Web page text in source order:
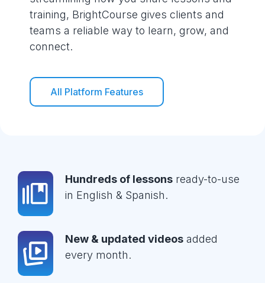
training, BrightCourse gives clients and
teams a reliable way to learn, grow, and
connect.
All Platform Features
Hundreds of lessons ready-to-use
in English & Spanish.
New & updated videos added
every month.